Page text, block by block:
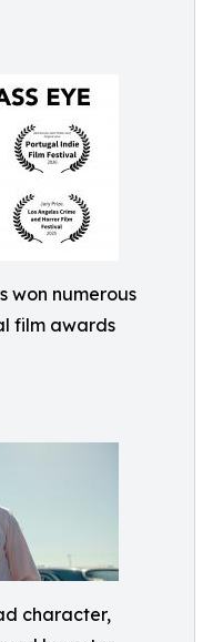
won numerous
film awards
character,